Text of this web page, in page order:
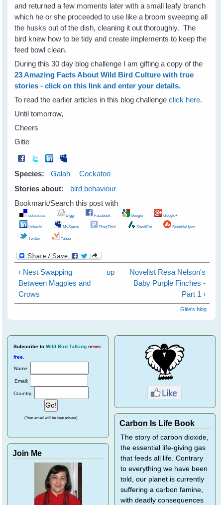
and returned a few moments later with a small leafy branch
which he or she proceeded to use like a broom sweeping all
the husks out of the dish, cleaning it out thoroughly. The
bird knew how to be tidy and create implements to keep the
feed bowl clean.
During this 30 day blog challenge I am gifting a copy of the
23 Amazing Facts About Wild Bird Culture with true
stories - click on this link and enter your details.
To read the earlier articles in this blog challengeclick here.
Until tomorrow,
Cheers
Gitie
Species: Galah
Cockatoo
Stories about:
bird behaviour
Bookmark/Search this post with
del.icio.us Digg Facebook Google Google+
LinkedIn MySpace Ping This! SlashDot StumbleUpon
Twitter Yahoo
‹ Nest Swapping
Between Magpies and
Crows
up
Novelist Resa Nelson's
Baby Purple Finches -
Part 1 ›
Gitie's blog
Subscribe to Wild Bird Talking news
free.
Name:
Email:
Country:
(Your email will be kept private)
Join Me
Carbon Is Life Book
The story of carbon dioxide,
the essential life-giving gas
that feeds all life. Contrary
to everything we have been
told, our planet is currently
suffering a carbon famine,
with deadly consequences